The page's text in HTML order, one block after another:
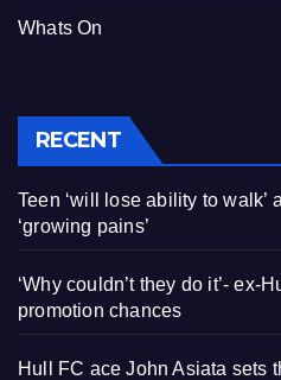
Whats On
RECENT
Teen ‘will lose ability to walk’
‘growing pains’
‘Why couldn’t they do it’- ex-
promotion chances
Hull FC ace John Asiata sets